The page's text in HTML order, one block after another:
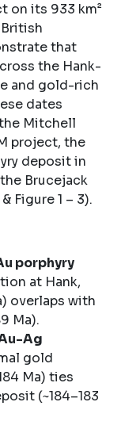
on its 933 km²
that
the Hank-
and gold-rich
dates
Mitchell
project, the
deposit in
Brucejack
Figure 1 – 3).
porphyry
at Hank,
overlaps with
Ma).
Ag
gold
Ma) ties
(~184–183